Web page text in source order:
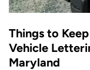
Things to
Vehicle
Maryland